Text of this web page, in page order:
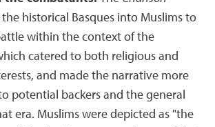
historical Basques into Muslims to
within the context of the
catered to both religious and
and made the narrative more
potential backers and the general
era. Muslims were depicted as "the